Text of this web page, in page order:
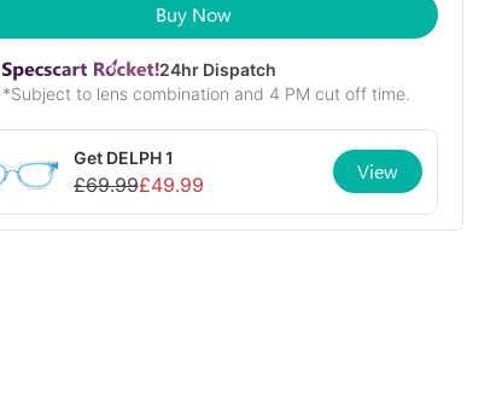
Buy Now
24hr Dispatch
*Subject to lens combination and 4 PM cut off time.
Get DELPH 1
£69.99£49.99
View